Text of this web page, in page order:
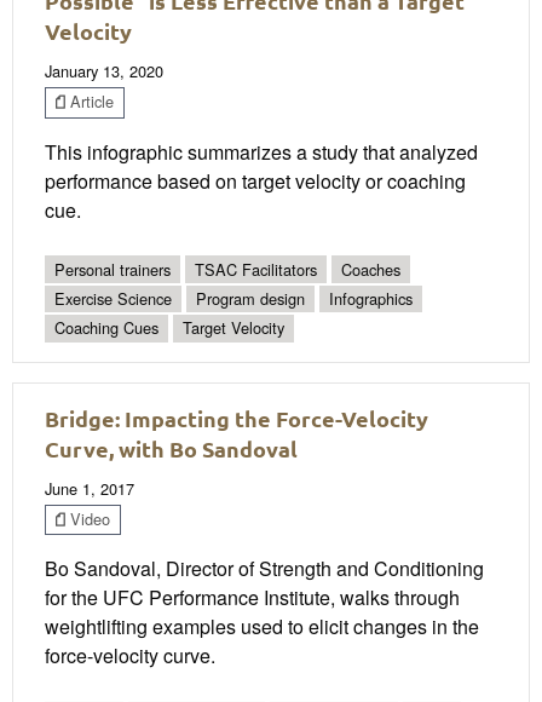
Velocity
January 13, 2020
Article
This infographic summarizes a study that analyzed
performance based on target velocity or coaching
cue.
Personal trainers TSAC Facilitators
Coaches
Exercise Science
Program design
Infographics
Coaching Cues
Target Velocity
Bridge: Impacting the Force-Velocity
Curve, with Bo Sandoval
June 1, 2017
Video
Bo Sandoval, Director of Strength and Conditioning
for the UFC Performance Institute, walks through
weightlifting examples used to elicit changes in the
force-velocity curve.